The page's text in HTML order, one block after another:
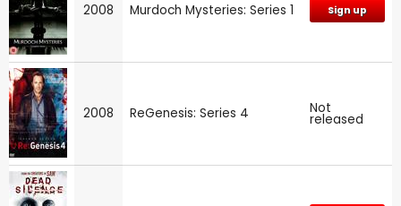
2008 Murdoch Mysteries: Series 1 Sign up
2008 ReGenesis: Series 4 Not
released